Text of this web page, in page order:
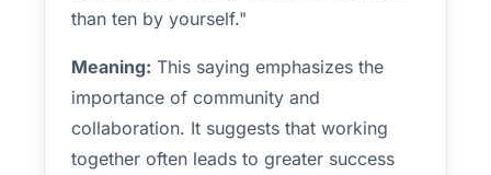
than ten by yourself."
Meaning: This saying emphasizes the
importance of community and
collaboration. It suggests that working
together often leads to greater success